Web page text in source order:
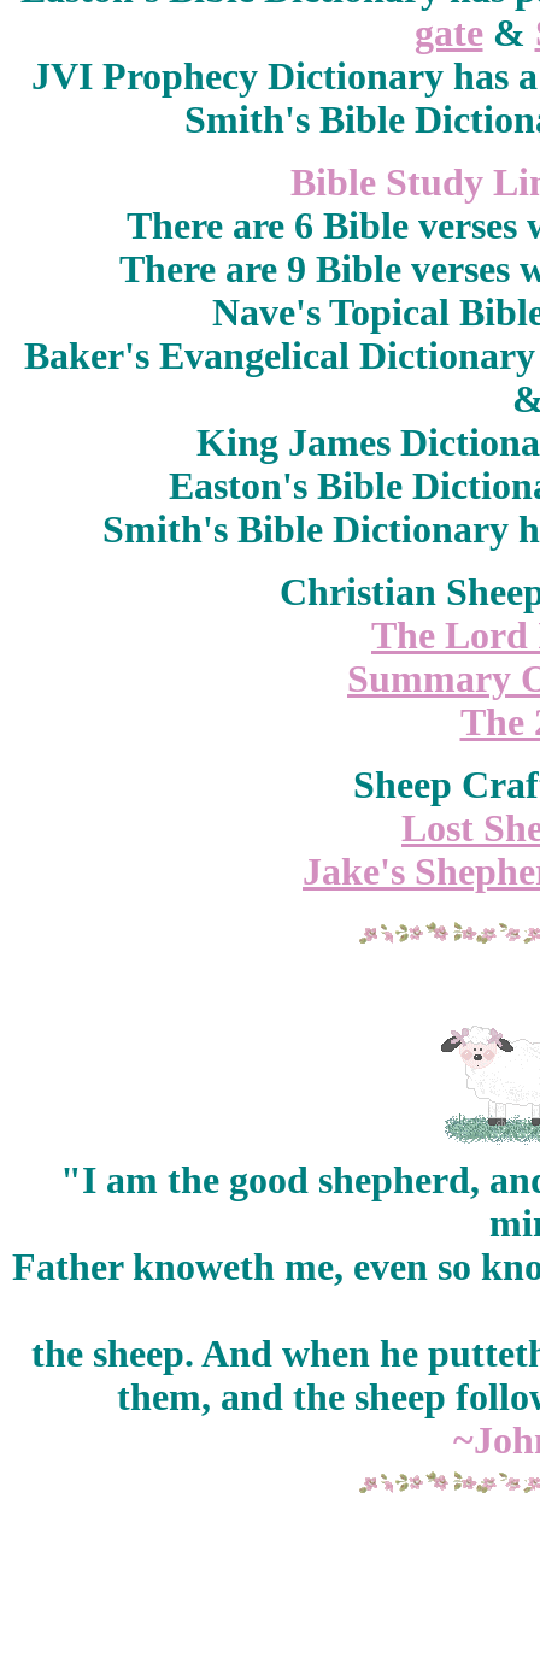
gate&
JVI Prophecy Dictionary has
Smith's Bible
Bible Study
There are 6 Bible
There are 9 Bible
Nave's Topical
Baker's Evangelical
King James
Easton's Bible
Smith's Bible Dictionary
Christian
The Lord
Summary
The
Sheep
Lost
Jake's
"I am the good shepherd,
Father knoweth me, even so
the sheep. And when he
them, and the sheep